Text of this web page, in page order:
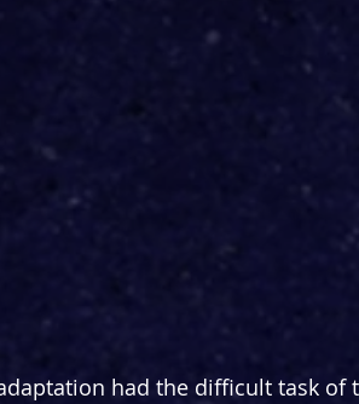
had the difficult task